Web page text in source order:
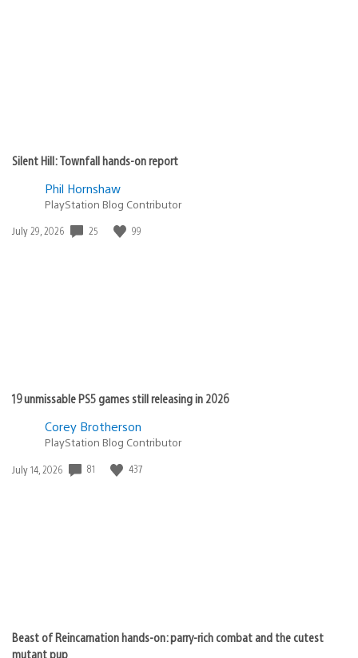
Silent Hill: Townfall hands-on report
Phil Hornshaw
PlayStation Blog Contributor
Date
July 29, 2026 25 99
19 unmissable PS5 games still releasing in 2026
Corey Brotherson
PlayStation Blog Contributor
Date
July 14, 2026 81 437
Beast of Reincarnation hands-on: parry-rich combat and the cutest
mutant pup